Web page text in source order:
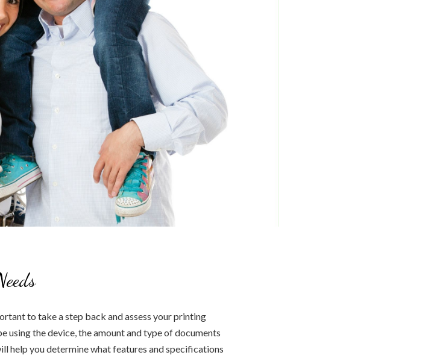
to take a step back and assess your printing
using the device, the amount and type of documents
help you determine what features and specifications